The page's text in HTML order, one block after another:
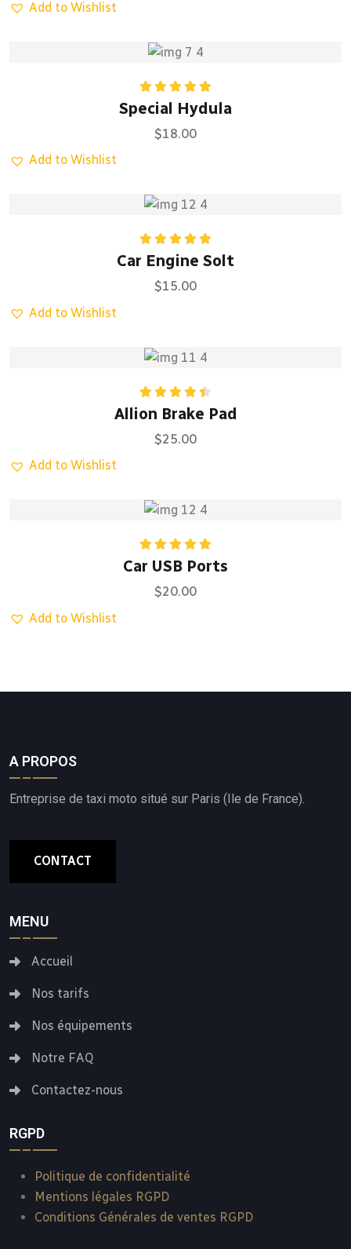
Add to Wishlist
Rated 5.00
out of 5
Special Hydula
$18.00
Add to Wishlist
Rated5.00
out of 5
Car Engine Solt
$15.00
Add to Wishlist
Rated
4.50out
of 5
Allion Brake Pad
$25.00
Add to Wishlist
Rated 5.00
out of 5
Car USB Ports
$20.00
Add to Wishlist
A PROPOS
Entreprise de taxi moto situé sur Paris (Ile de France).
CONTACT
MENU
Accueil
Nos tarifs
Nos équipements
Notre FAQ
Contactez-nous
RGPD
Politique de confidentialité
Mentions légales RGPD
Conditions Générales de ventes RGPD